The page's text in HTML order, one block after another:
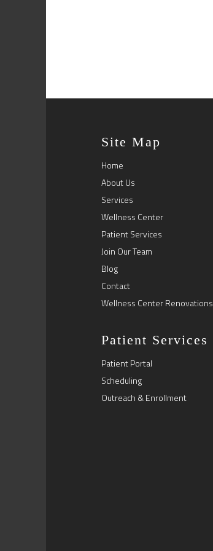
Site Map
Home
About Us
Services
Wellness Center
Patient Services
Join Our Team
Blog
Contact
Wellness Center Renovations
Patient Services
Patient Portal
Scheduling
Outreach & Enrollment